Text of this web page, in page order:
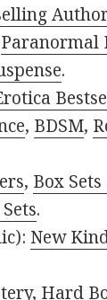
Paranormal
.
, BDSM,
, Box Sets
.
New
, Hard